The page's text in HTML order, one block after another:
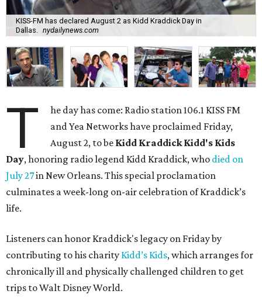
KISS-FM has declared August 2 as Kidd Kraddick Day in
Dallas.
nydailynews.com
T
he day has come: Radio station 106.1 KISS FM
and Yea Networks have proclaimed Friday,
August 2, to be Kidd Kraddick Kidd's Kids
Day, honoring radio legend Kidd Kraddick, who died on
July 27in New Orleans. This special proclamation
culminates a week-long on-air celebration of Kraddick’s
life.
Listeners can honor Kraddick's legacy on Friday by
contributing to his charity Kidd’s Kids, which arranges for
chronically ill and physically challenged children to get
trips to Walt Disney World.